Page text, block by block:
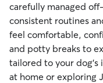
carefully managed
consistent routines
feel comfortable,
and potty breaks to
tailored to your dog's
at home or exploring